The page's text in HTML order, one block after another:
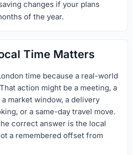
changes if your plans
of the year.
Time Matters
time because a real-world
action might be a meeting, a
market window, a delivery
or a same-day travel move.
correct answer is the local
a remembered offset from